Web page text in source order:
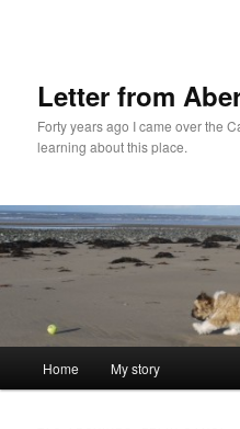
Letter from
Forty years ago I came over the
learning about this place.
Home My story